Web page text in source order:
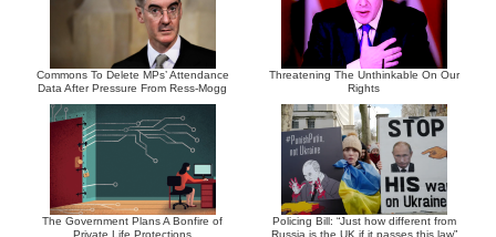
Commons To Delete MPs’ Attendance
Data After Pressure From Ress-Mogg
Threatening The Unthinkable On Our
Rights
The Government Plans A Bonfire of
Policing Bill: “Just how different from